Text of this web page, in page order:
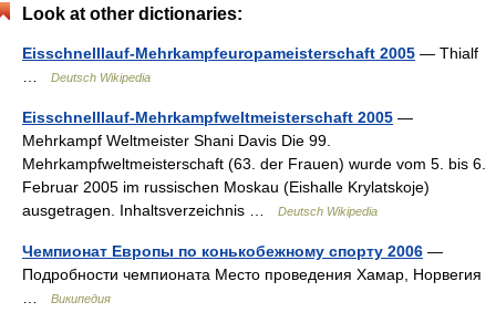
Look at other dictionaries:
Eisschnelllauf-Mehrkampfeuropameisterschaft 2005 — Thialf
Deutsch Wikipedia
Eisschnelllauf-Mehrkampfweltmeisterschaft 2005 —
Mehrkampf Weltmeister Shani Davis Die 99.
Mehrkampfweltmeisterschaft (63. der Frauen) wurde vom 5. bis 6.
Februar 2005 im russischen Moskau (Eishalle Krylatskoje)
ausgetragen. Inhaltsverzeichnis …
Deutsch Wikipedia
Чемпионат Европы по конькобежному спорту 2006 —
Подробности чемпионата Место проведения Хамар, Норвегия
Википедия